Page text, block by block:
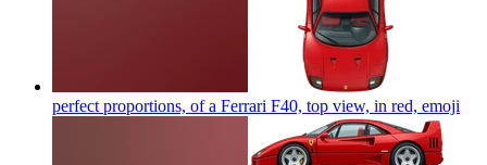
perfect proportions, of a Ferrari F40, top view, in red, emoji